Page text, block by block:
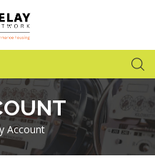
Account